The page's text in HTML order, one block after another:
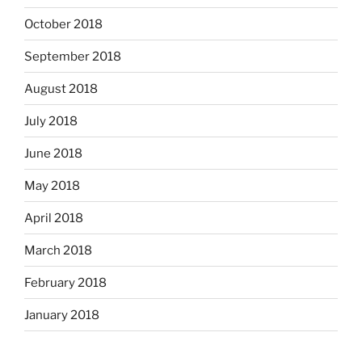
October 2018
September 2018
August 2018
July 2018
June 2018
May 2018
April 2018
March 2018
February 2018
January 2018